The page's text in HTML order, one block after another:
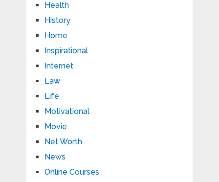
Health
History
Home
Inspirational
Internet
Law
Life
Motivational
Movie
Net Worth
News
Online Courses